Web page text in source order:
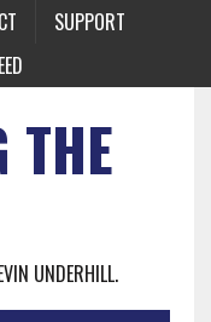
SUPPORT
THE
UNDERHILL.